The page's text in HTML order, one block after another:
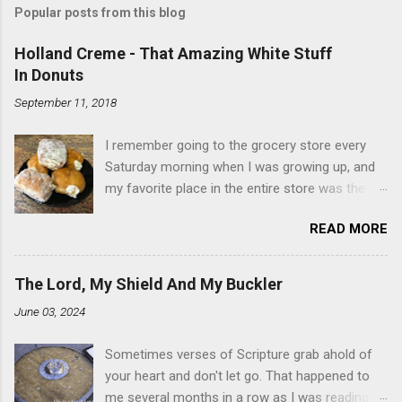
Popular posts from this blog
Holland Creme - That Amazing White Stuff
In Donuts
September 11, 2018
I remember going to the grocery store every
Saturday morning when I was growing up, and
my favorite place in the entire store was the
baked goods drew me like a magnet. My
favorites, far and away, were the ones filled
with that beautiful white, fluffy creme. At the
time I didn't know it was called Holland Creme -
this sweet treat. You can make your own fried
donuts and fill them, or like I did here, you can
READ MORE
The Lord, My Shield And My Buckler
June 03, 2024
Sometimes verses of Scripture grab ahold of
your heart and don't let go. That happened to
me several months in a row as I was reading